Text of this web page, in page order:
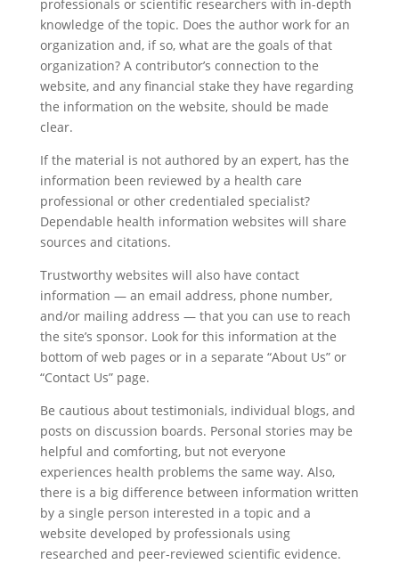
professionals or scientific researchers with in-depth
knowledge of the topic. Does the author work for an
organization and, if so, what are the goals of that
organization? A contributor’s connection to the
website, and any financial stake they have regarding
the information on the website, should be made
clear.
If the material is not authored by an expert, has the
information been reviewed by a health care
professional or other credentialed specialist?
Dependable health information websites will share
sources and citations.
Trustworthy websites will also have contact
information — an email address, phone number,
and/or mailing address — that you can use to reach
the site’s sponsor. Look for this information at the
bottom of web pages or in a separate “About Us” or
“Contact Us” page.
Be cautious about testimonials, individual blogs, and
posts on discussion boards. Personal stories may be
helpful and comforting, but not everyone
experiences health problems the same way. Also,
there is a big difference between information written
by a single person interested in a topic and a
website developed by professionals using
researched and peer-reviewed scientific evidence.